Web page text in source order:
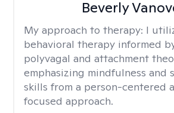
Beverly
My approach to therapy: I
behavioral therapy informed
polyvagal and attachment
emphasizing mindfulness and
skills from a person-centered
focused approach.